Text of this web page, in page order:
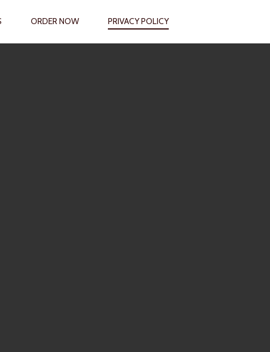
ORDER NOW PRIVACY POLICY